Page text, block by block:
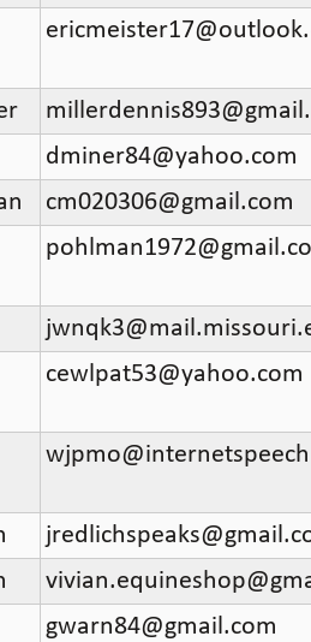
dminer84@yahoo.com
cm020306@gmail.com
cewlpat53@yahoo.com
gwarn84@gmail.com